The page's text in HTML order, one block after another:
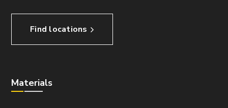
Find locations
Materials